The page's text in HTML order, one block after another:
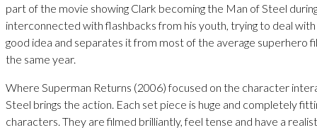
part of the movie showing Clark becoming the Man of Steel
interconnected with flashbacks from his youth, trying to deal with
good idea and separates it from most of the average superhero
the same year.
Where Superman Returns (2006) focused on the character
Steel brings the action. Each set piece is huge and completely
characters. They are filmed brilliantly, feel tense and have a